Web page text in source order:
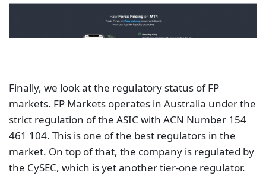
Finally, we look at the regulatory status of FP
markets. FP Markets operates in Australia under the
strict regulation of the ASIC with ACN Number 154
461 104. This is one of the best regulators in the
market. On top of that, the company is regulated by
the CySEC, which is yet another tier-one regulator.